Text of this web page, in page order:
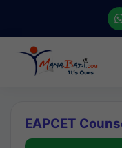
EAPCET